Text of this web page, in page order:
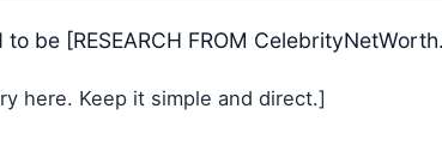
be [RESEARCH FROM
here. Keep it simple and direct.]